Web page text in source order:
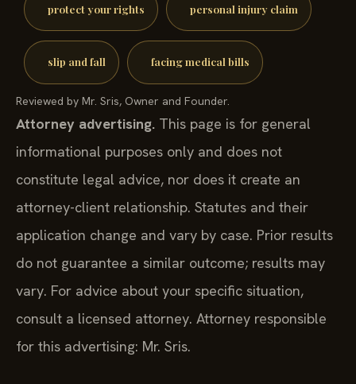
protect your rights personal injury claim
slip and fall facing medical bills
Reviewed by Mr. Sris, Owner and Founder.
Attorney advertising. This page is for general
informational purposes only and does not
constitute legal advice, nor does it create an
attorney-client relationship. Statutes and their
application change and vary by case. Prior results
do not guarantee a similar outcome; results may
vary. For advice about your specific situation,
consult a licensed attorney. Attorney responsible
for this advertising: Mr. Sris.